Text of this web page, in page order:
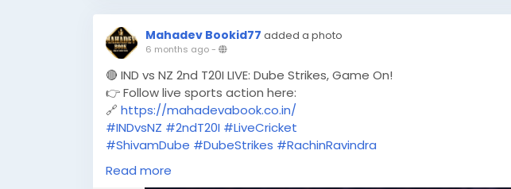
Mahadev Bookid77 added a photo
6 months ago-
🔴 IND vs NZ 2nd T20I LIVE: Dube Strikes, Game On!
👉 Follow live sports action here:
🔗 https://mahadevabook.co.in/
#INDvsNZ #2ndT20I #LiveCricket
#ShivamDube #DubeStrikes #RachinRavindra
#T20Cricket
#TeamIndia
Read more